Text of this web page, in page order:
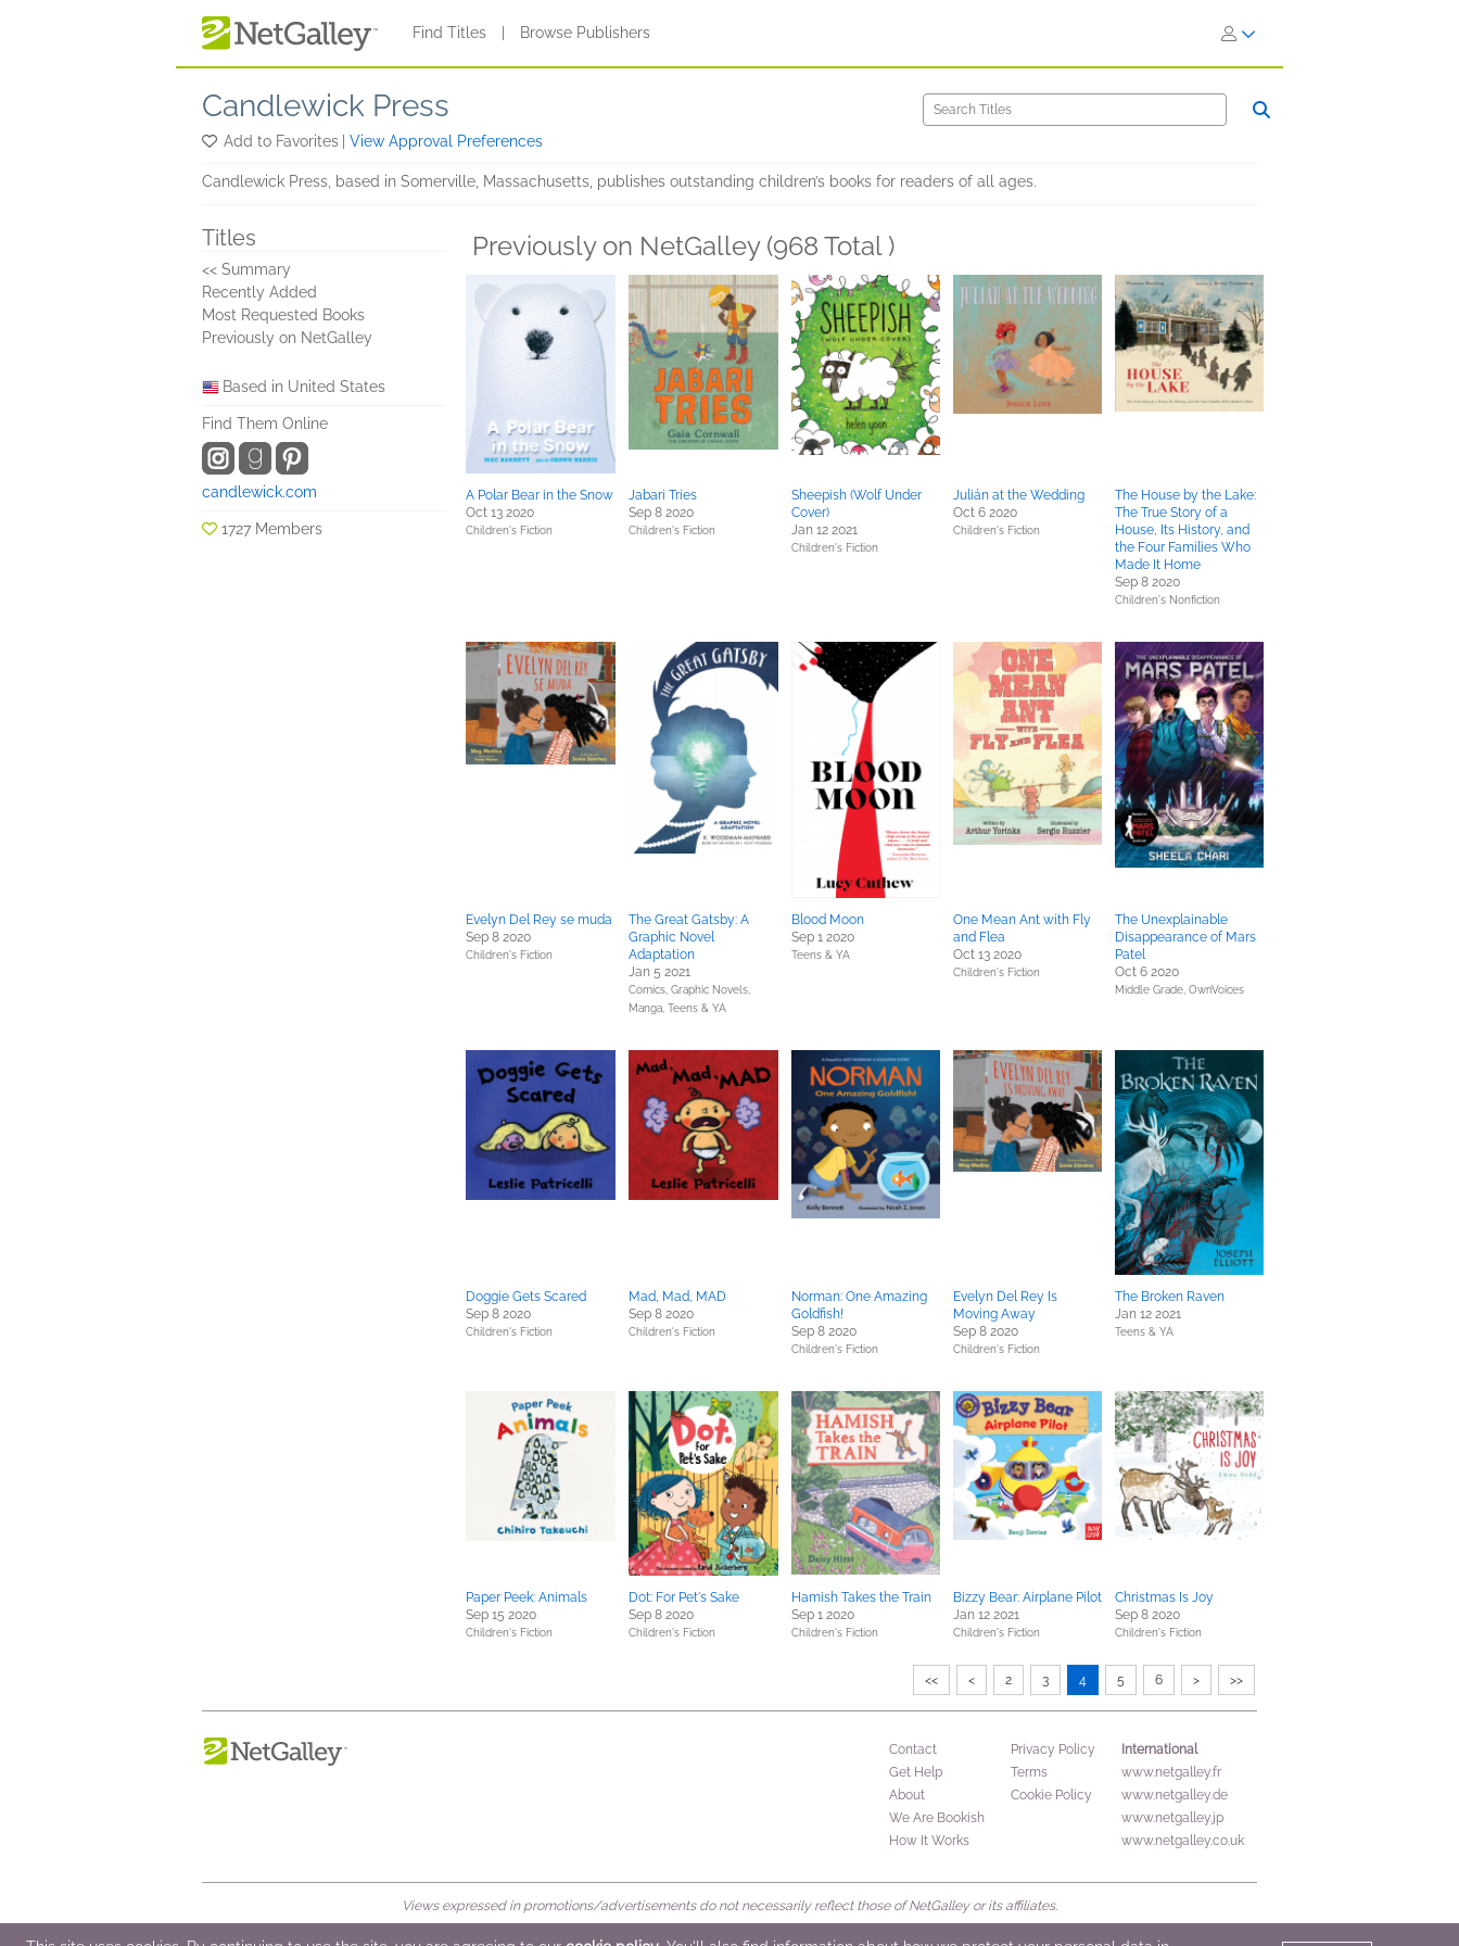
Find Titles Browse Publishers
Candlewick Press
Add to Favorites View Approval Preferences
Candlewick Press, based in Somerville, Massachusetts, publishes outstanding children’s books for readers of all ages.
Titles
<< Summary
Recently Added
Most Requested Books
Previously on NetGalley
Based in United States
Find Them Online
candlewick.com
1727 Members
Previously on NetGalley (968 Total )
A Polar Bear in the Snow
Oct 13 2020
Children's Fiction
Jabari Tries
Sep 8 2020
Children's Fiction
Sheepish (Wolf Under
Cover)
Jan 12 2021
Children's Fiction
Julián at the Wedding
Oct 6 2020
Children's Fiction
The House by the Lake:
The True Story of a
House, Its History, and
the Four Families Who
Made It Home
Sep 8 2020
Children's Nonfiction
Evelyn Del Rey se muda
Sep 8 2020
Children's Fiction
The Great Gatsby: A
Graphic Novel
Adaptation
Jan 5 2021
Comics, Graphic Novels,
Manga, Teens & YA
Blood Moon
Sep 1 2020
Teens & YA
One Mean Ant with Fly
and Flea
Oct 13 2020
Children's Fiction
The Unexplainable
Disappearance of Mars
Patel
Oct 6 2020
Middle Grade, OwnVoices
Doggie Gets Scared
Sep 8 2020
Children's Fiction
Mad, Mad, MAD
Sep 8 2020
Children's Fiction
Norman: One Amazing
Goldfish!
Sep 8 2020
Children's Fiction
Evelyn Del Rey Is
Moving Away
Sep 8 2020
Children's Fiction
The Broken Raven
Jan 12 2021
Teens & YA
Paper Peek: Animals
Sep 15 2020
Children's Fiction
Dot: For Pet's Sake
Sep 8 2020
Children's Fiction
Hamish Takes the Train
Sep 1 2020
Children's Fiction
Bizzy Bear: Airplane Pilot
Jan 12 2021
Children's Fiction
Christmas Is Joy
Sep 8 2020
Children's Fiction
<< < 2 3 4 5 6 > >>
Contact
Get Help
About
We Are Bookish
How It Works
Privacy Policy
Terms
Cookie Policy
International
www.netgalley.fr
www.netgalley.de
www.netgalley.jp
www.netgalley.co.uk
Views expressed in promotions/advertisements do not necessarily reflect those of NetGalley or its affiliates.